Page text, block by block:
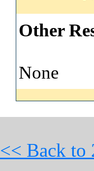
Other
None
<< Back to